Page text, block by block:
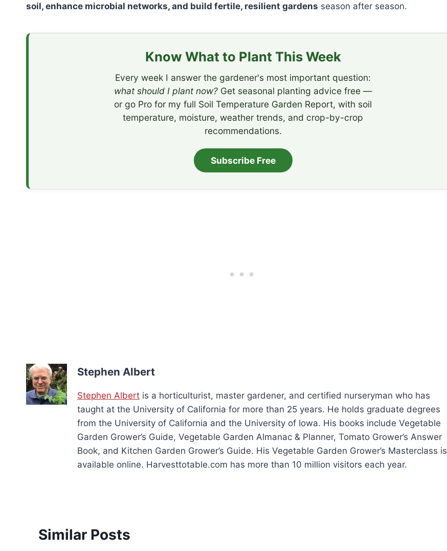
soil, enhance microbial networks, and build fertile, resilient gardens season after season.
Know What to Plant This Week
Every week I answer the gardener's most important question:
what should I plant now? Get seasonal planting advice free —
or go Pro for my full Soil Temperature Garden Report, with soil
temperature, moisture, weather trends, and crop-by-crop
recommendations.
Subscribe Free
Stephen Albert
Stephen Albert is a horticulturist, master gardener, and certified nurseryman who has
taught at the University of California for more than 25 years. He holds graduate degrees
from the University of California and the University of Iowa. His books include Vegetable
Garden Grower’s Guide, Vegetable Garden Almanac & Planner, Tomato Grower’s Answer
Book, and Kitchen Garden Grower’s Guide. His Vegetable Garden Grower’s Masterclass is
available online. Harvesttotable.com has more than 10 million visitors each year.
Similar Posts